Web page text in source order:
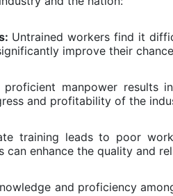
Untrained workers find it
improve their
manpower results
and profitability of the
training leads to poor
can enhance the quality and
and proficiency